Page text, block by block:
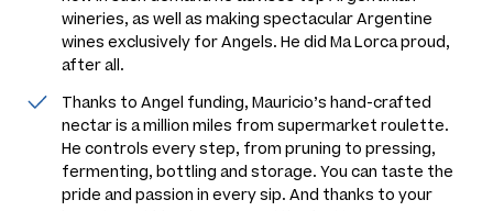
wineries, as well as making spectacular Argentine
wines exclusively for Angels. He did Ma Lorca proud,
after all.
Thanks to Angel funding, Mauricio’s hand-crafted
nectar is a million miles from supermarket roulette.
He controls every step, from pruning to pressing,
fermenting, bottling and storage. You can taste the
pride and passion in every sip. And thanks to your